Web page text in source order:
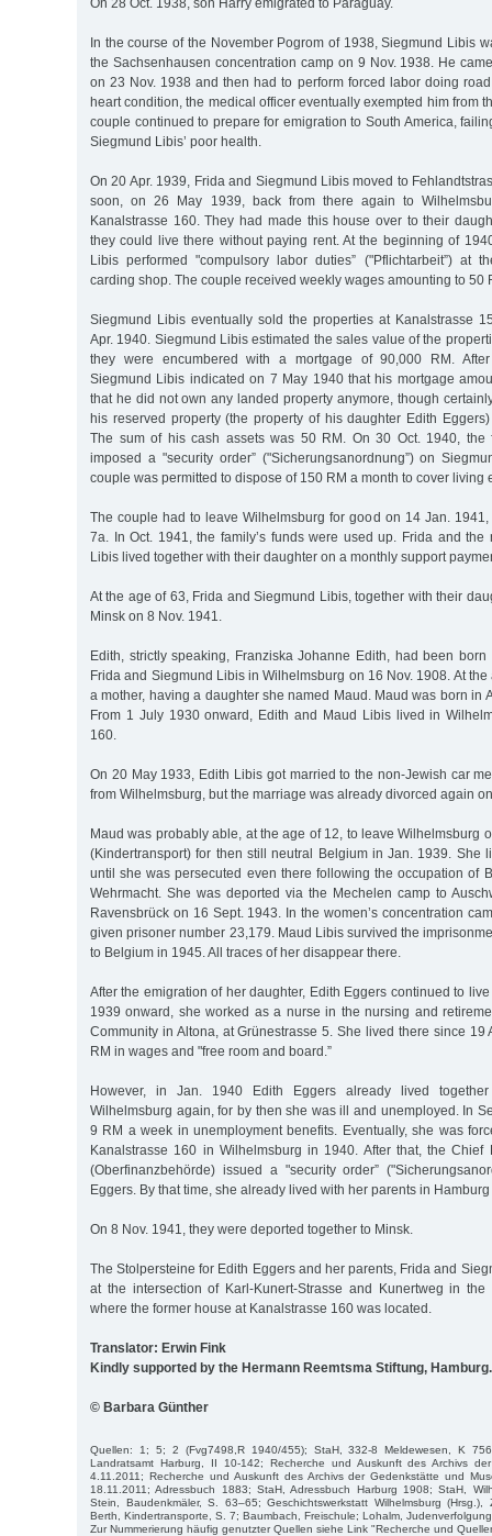
In the course of the November Pogrom of 1938, Siegmund Libis
the Sachsenhausen concentration camp on 9 Nov. 1938. He
on 23 Nov. 1938 and then had to perform forced labor doing
heart condition, the medical officer eventually exempted him from
couple continued to prepare for emigration to South America,
Siegmund Libis’ poor health.
On 20 Apr. 1939, Frida and Siegmund Libis moved to
soon, on 26 May 1939, back from there again to
Kanalstrasse 160. They had made this house over to their
they could live there without paying rent. At the beginning of
Libis performed "compulsory labor duties” ("Pflichtarbeit”) at
carding shop. The couple received weekly wages amounting to 50
Siegmund Libis eventually sold the properties at Kanalstrasse
Apr. 1940. Siegmund Libis estimated the sales value of the
they were encumbered with a mortgage of 90,000 RM.
Siegmund Libis indicated on 7 May 1940 that his mortgage
that he did not own any landed property anymore, though
his reserved property (the property of his daughter Edith
The sum of his cash assets was 50 RM. On 30 Oct. 1940, the
imposed a "security order” ("Sicherungsanordnung”) on
couple was permitted to dispose of 150 RM a month to cover living
The couple had to leave Wilhelmsburg for good on 14 Jan.
7a. In Oct. 1941, the family’s funds were used up. Frida and
Libis lived together with their daughter on a monthly support
At the age of 63, Frida and Siegmund Libis, together with their
Minsk on 8 Nov. 1941.
Edith, strictly speaking, Franziska Johanne Edith, had been
Frida and Siegmund Libis in Wilhelmsburg on 16 Nov. 1908. At
a mother, having a daughter she named Maud. Maud was born in
From 1 July 1930 onward, Edith and Maud Libis lived in
160.
On 20 May 1933, Edith Libis got married to the non-Jewish car
from Wilhelmsburg, but the marriage was already divorced again
Maud was probably able, at the age of 12, to leave Wilhelmsburg
(Kindertransport) for then still neutral Belgium in Jan. 1939. She
until she was persecuted even there following the occupation of
Wehrmacht. She was deported via the Mechelen camp to
Ravensbrück on 16 Sept. 1943. In the women’s concentration
given prisoner number 23,179. Maud Libis survived the
to Belgium in 1945. All traces of her disappear there.
After the emigration of her daughter, Edith Eggers continued to
1939 onward, she worked as a nurse in the nursing and
Community in Altona, at Grünestrasse 5. She lived there since 19
RM in wages and "free room and board.”
However, in Jan. 1940 Edith Eggers already lived
Wilhelmsburg again, for by then she was ill and unemployed. In
9 RM a week in unemployment benefits. Eventually, she was
Kanalstrasse 160 in Wilhelmsburg in 1940. After that, the Chief
(Oberfinanzbehörde) issued a "security order”
Eggers. By that time, she already lived with her parents in
On 8 Nov. 1941, they were deported together to Minsk.
The Stolpersteine for Edith Eggers and her parents, Frida and
at the intersection of Karl-Kunert-Strasse and Kunertweg in
where the former house at Kanalstrasse 160 was located.
Translator: Erwin Fink
Kindly supported by the Hermann Reemtsma Stiftung, Hamburg.
© Barbara Günther
Quellen: 1; 5; 2 (Fvg7498,R 1940/455); StaH, 332-8 Meldewesen, K
Landratsamt Harburg, II 10-142; Recherche und Auskunft des Archivs
4.11.2011; Recherche und Auskunft des Archivs der Gedenkstätte und
18.11.2011; Adressbuch 1883; StaH, Adressbuch Harburg 1908; StaH,
Stein, Baudenkmäler, S. 63–65; Geschichtswerkstatt Wilhelmsburg
Berth, Kindertransporte, S. 7; Baumbach, Freischule; Lohalm,
Zur Nummerierung häufig genutzter Quellen siehe Link "Recherche und